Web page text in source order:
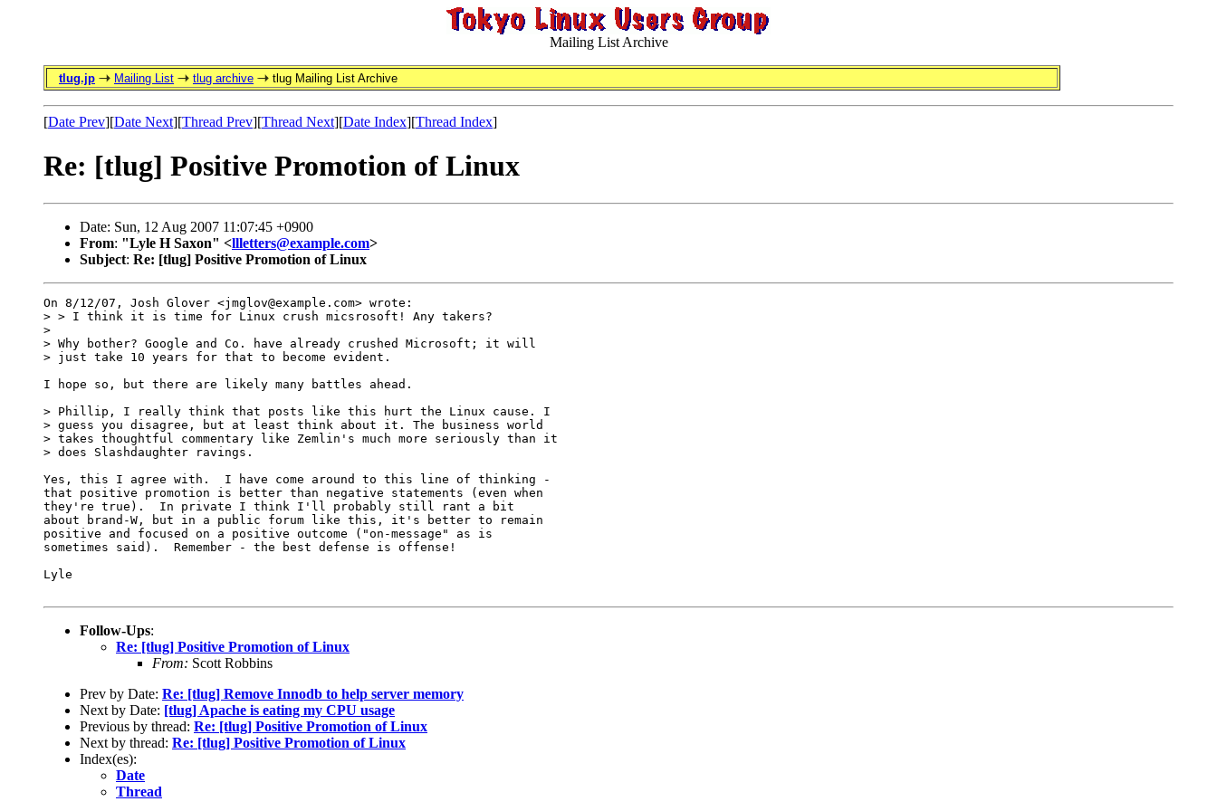
Mailing List Archive
tlug.jp Mailing List tlug archive tlug Mailing List Archive
[Date Prev][Date Next][Thread Prev][Thread Next][Date Index][Thread Index]
Re: [tlug] Positive Promotion of Linux
Date: Sun, 12 Aug 2007 11:07:45 +0900
From: "Lyle H Saxon" <llletters@example.com>
Subject: Re: [tlug] Positive Promotion of Linux
On 8/12/07, Josh Glover <jmglov@example.com> wrote:
> > I think it is time for Linux crush micsrosoft! Any takers?
>
> Why bother? Google and Co. have already crushed Microsoft; it will
> just take 10 years for that to become evident.
I hope so, but there are likely many battles ahead.
> Phillip, I really think that posts like this hurt the Linux cause. I
> guess you disagree, but at least think about it. The business world
> takes thoughtful commentary like Zemlin's much more seriously than it
> does Slashdaughter ravings.
Yes, this I agree with.  I have come around to this line of thinking -
that positive promotion is better than negative statements (even when
they're true).  In private I think I'll probably still rant a bit
about brand-W, but in a public forum like this, it's better to remain
positive and focused on a positive outcome ("on-message" as is
sometimes said).  Remember - the best defense is offense!
Lyle
Follow-Ups:
Re: [tlug] Positive Promotion of Linux
From: Scott Robbins
Prev by Date: Re: [tlug] Remove Innodb to help server memory
Next by Date: [tlug] Apache is eating my CPU usage
Previous by thread: Re: [tlug] Positive Promotion of Linux
Next by thread: Re: [tlug] Positive Promotion of Linux
Index(es):
Date
Thread